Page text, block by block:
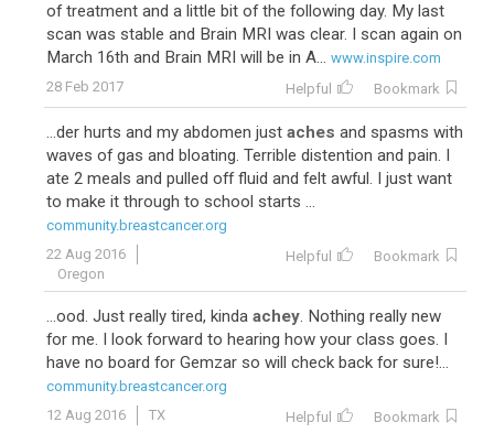
of treatment and a little bit of the following day. My last
scan was stable and Brain MRI was clear. I scan again on
March 16th and Brain MRI will be in A... www.inspire.com
28 Feb 2017
Helpful Bookmark
...der hurts and my abdomen just aches and spasms with
waves of gas and bloating. Terrible distention and pain. I
ate 2 meals and pulled off fluid and felt awful. I just want
to make it through to school starts ...
community.breastcancer.org
22 Aug 2016
Oregon
Helpful Bookmark
...ood. Just really tired, kinda achey. Nothing really new
for me. I look forward to hearing how your class goes. I
have no board for Gemzar so will check back for sure!...
community.breastcancer.org
12 Aug 2016
TX Helpful Bookmark